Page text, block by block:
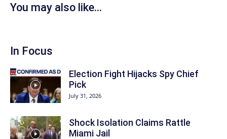
You may also like...
In Focus
Election Fight Hijacks Spy Chief
Pick
July 31, 2026
Shock Isolation Claims Rattle
Miami Jail